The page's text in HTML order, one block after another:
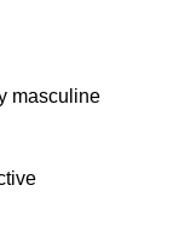
masculine